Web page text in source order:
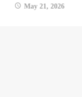
May 21, 2026